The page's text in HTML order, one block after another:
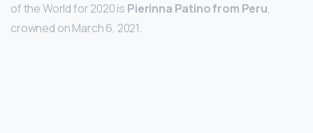
of the World for 2020 is Pierinna Patino from Peru,
crowned on March 6, 2021.